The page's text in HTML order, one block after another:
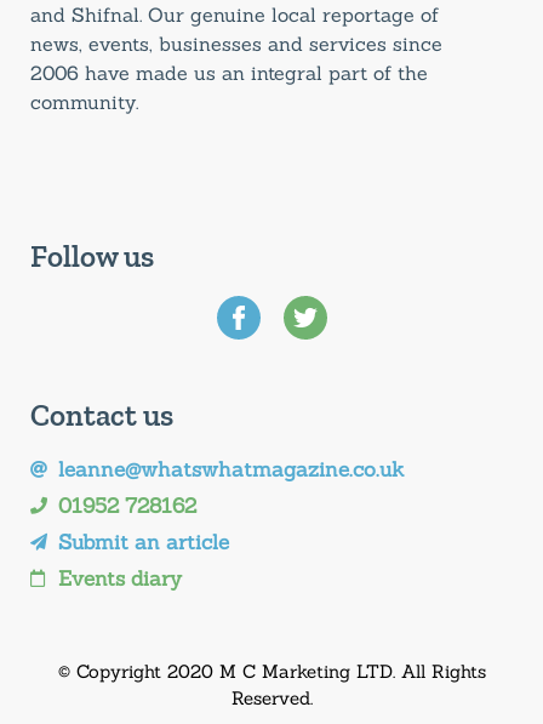
and Shifnal. Our genuine local reportage of
news, events, businesses and services since
2006 have made us an integral part of the
community.
Follow us
Contact us
leanne@whatswhatmagazine.co.uk
01952 728162
Submit an article
Events diary
© Copyright 2020 M C Marketing LTD. All Rights
Reserved.